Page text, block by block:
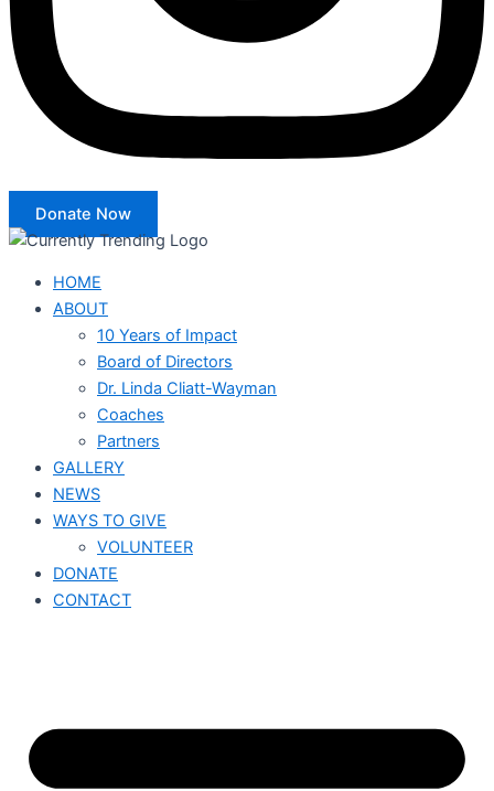
Donate Now
HOME
ABOUT
10 Years of Impact
Board of Directors
Dr. Linda Cliatt-Wayman
Coaches
Partners
GALLERY
NEWS
WAYS TO GIVE
VOLUNTEER
DONATE
CONTACT